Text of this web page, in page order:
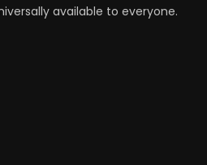
available to everyone.